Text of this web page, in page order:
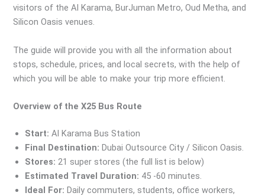
visitors of the Al Karama, BurJuman Metro, Oud Metha, and
Silicon Oasis venues.
The guide will provide you with all the information about
stops, schedule, prices, and local secrets, with the help of
which you will be able to make your trip more efficient.
Overview of the X25 Bus Route
Start: Al Karama Bus Station
Final Destination:Dubai Outsource City / Silicon Oasis.
Stores:21 super stores (the full list is below)
Estimated Travel Duration: 45 -60 minutes.
Ideal For: Daily commuters, students, office workers,